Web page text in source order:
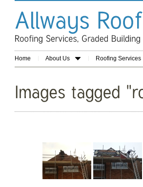
Home About Us Roofing Services